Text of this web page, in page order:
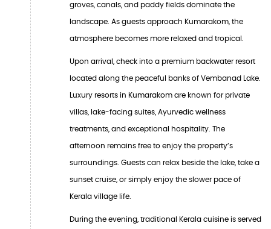
groves, canals, and paddy fields dominate the
landscape. As guests approach Kumarakom, the
atmosphere becomes more relaxed and tropical.
Upon arrival, check into a premium backwater resort
located along the peaceful banks of Vembanad Lake.
Luxury resorts in Kumarakom are known for private
villas, lake-facing suites, Ayurvedic wellness
treatments, and exceptional hospitality. The
afternoon remains free to enjoy the property’s
surroundings. Guests can relax beside the lake, take a
sunset cruise, or simply enjoy the slower pace of
Kerala village life.
During the evening, traditional Kerala cuisine is served